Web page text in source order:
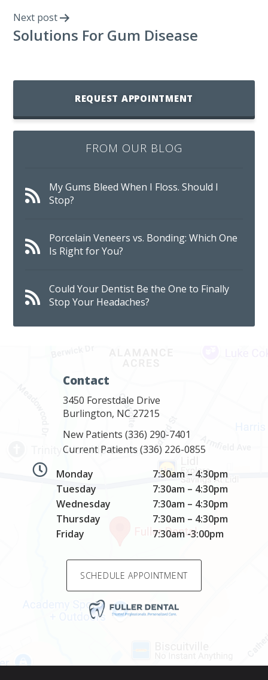
Next post
Solutions For Gum Disease
REQUEST APPOINTMENT
FROM OUR BLOG
My Gums Bleed When I Floss. Should I
Stop?
Porcelain Veneers vs. Bonding: Which One
Is Right for You?
Could Your Dentist Be the One to Finally
Stop Your Headaches?
Contact
3450 Forestdale Drive
Burlington, NC 27215
New Patients (336) 290-7401
Current Patients (336) 226-0855
Monday
Tuesday
Wednesday
Thursday
Friday
7:30am – 4:30pm
7:30am – 4:30pm
7:30am – 4:30pm
7:30am – 4:30pm
7:30am -3:00pm
SCHEDULE APPOINTMENT